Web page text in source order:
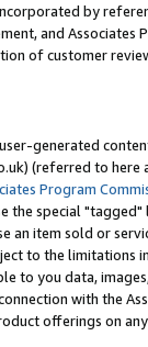
by
and
of customer
generated
(referred to here
Program
the special
an item sold or
to the limitations
to you data,
with the
offerings on